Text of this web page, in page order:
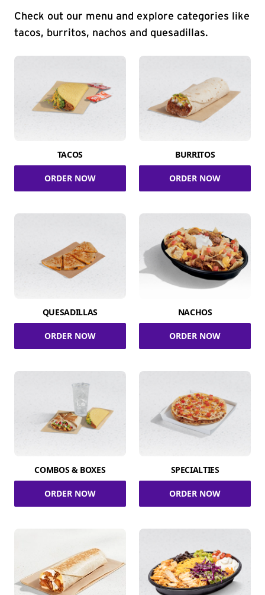
Check out our menu and explore categories like
tacos, burritos, nachos and quesadillas.
TACOS
ORDER NOW
BURRITOS
ORDER NOW
QUESADILLAS
ORDER NOW
NACHOS
ORDER NOW
COMBOS & BOXES
ORDER NOW
SPECIALTIES
ORDER NOW